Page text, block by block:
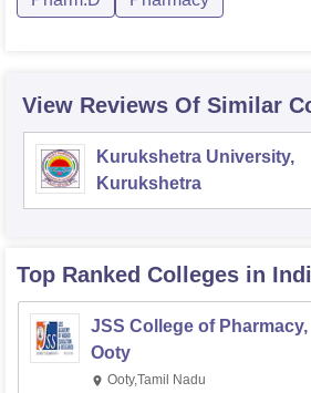
View Reviews Of Similar
Kurukshetra University,
Kurukshetra
Top Ranked Colleges in
JSS College of Pharmacy,
Ooty
Ooty,Tamil Nadu